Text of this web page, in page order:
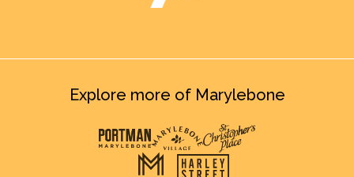
Explore more of Marylebone